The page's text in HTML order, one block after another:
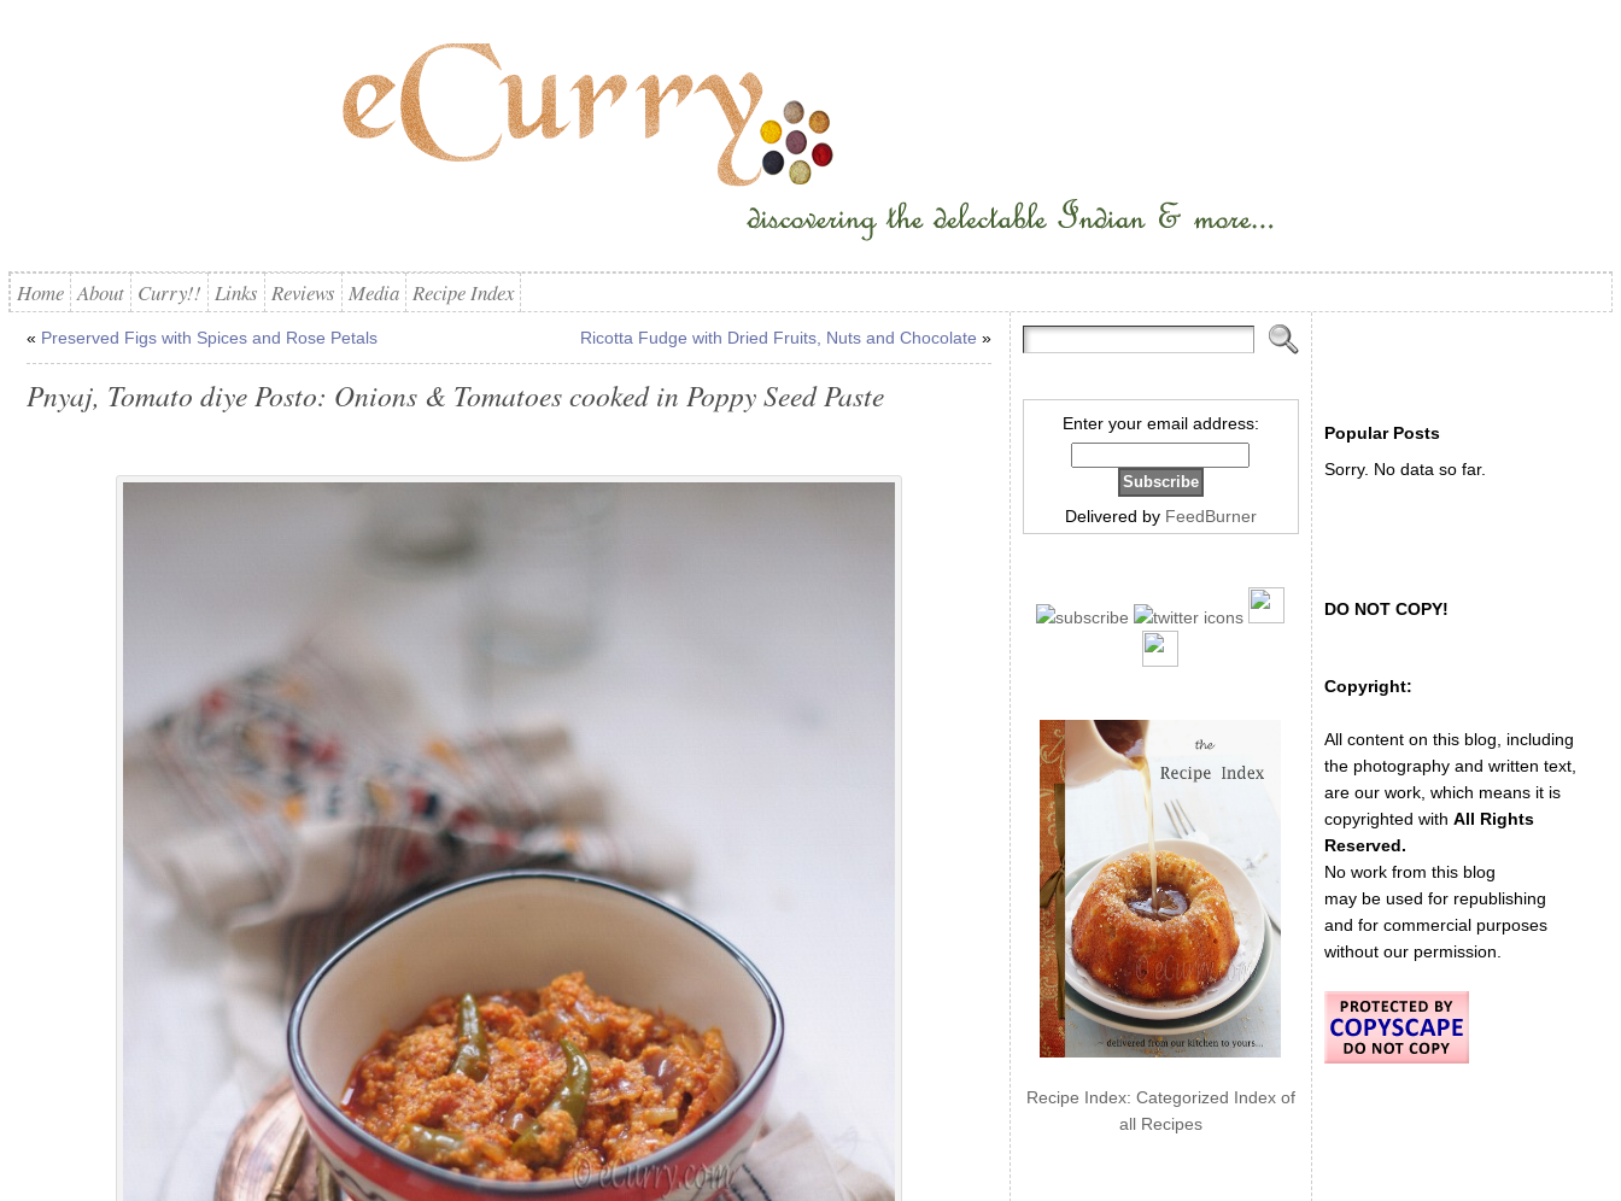
Home About Curry!! Links Reviews Media Recipe Index
« Preserved Figs with Spices and Rose Petals Ricotta Fudge with Dried Fruits, Nuts and Chocolate »
Pnyaj, Tomato diye Posto: Onions & Tomatoes cooked in Poppy Seed Paste
Enter your email address:
Delivered by FeedBurner
Recipe Index: Categorized Index of
all Recipes
Popular Posts
Sorry. No data so far.
DO NOT COPY!
Copyright:
All content on this blog, including
the photography and written text,
are our work, which means it is
copyrighted with All Rights
Reserved.
No work from this blog
may be used for republishing
and for commercial purposes
without our permission.